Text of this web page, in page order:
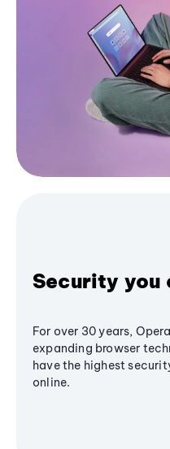
Security you
For over 30 years,
expanding browser
have the highest
online.